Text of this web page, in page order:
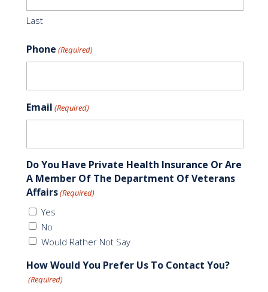
Last
Phone (Required)
Email (Required)
Do You Have Private Health Insurance Or Are
A Member Of The Department Of Veterans
Affairs(Required)
Yes
No
Would Rather Not Say
How Would You Prefer Us To Contact You?
(Required)